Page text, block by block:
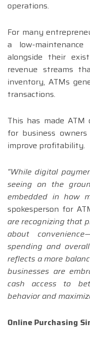
operations.
For many
a low-
alongside their
revenue streams
inventory, ATMs
transactions.
This has made
for business
improve profitability.
“While digital
seeing on the
embedded in how
spokesperson for
are recognizing that
about
spending and
reflects a more
businesses are
cash access to
behavior and
Online Purchasing